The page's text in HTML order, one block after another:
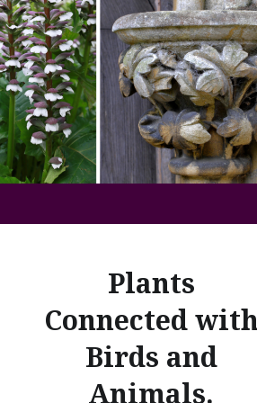
Plants
Connected with
Birds and
Animals.